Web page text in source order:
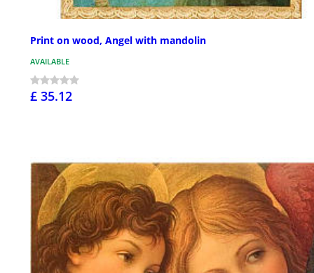
Print on wood, Angel with mandolin
AVAILABLE
£ 35.12